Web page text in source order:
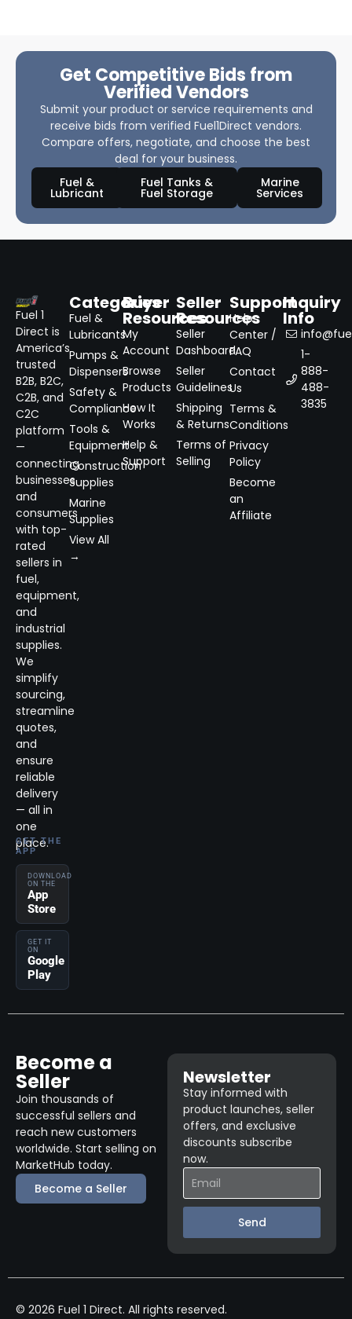
Get Competitive Bids from
Verified Vendors
Submit your product or service requirements and
receive bids from verified Fuel1Direct vendors.
Compare offers, negotiate, and choose the best
deal for your business.
Fuel &
Lubricant
Fuel Tanks &
Fuel Storage
Marine
Services
Fuel 1
Direct is
America’s
trusted
B2B, B2C,
C2B, and
C2C
platform
—
connecting
businesses
and
consumers
with top-
rated
sellers in
fuel,
equipment,
and
industrial
supplies.
We
simplify
sourcing,
streamline
quotes,
and
ensure
reliable
delivery
— all in
one
place.
GET THE
APP
DOWNLOAD
ON THE
App
Store
GET IT
ON
Google
Play
Categories
Fuel &
Lubricants
Pumps &
Dispensers
Safety &
Compliance
Tools &
Equipment
Construction
Supplies
Marine
Supplies
View All
→
Buyer
Resources
My
Account
Browse
Products
How It
Works
Help &
Support
Seller
Resources
Seller
Dashboard
Seller
Guidelines
Shipping
& Returns
Terms of
Selling
Support
Help
Center /
FAQ
Contact
Us
Terms &
Conditions
Privacy
Policy
Become
an
Affiliate
Inquiry
Info
1-
888-
488-
3835
Become a
Seller
Join thousands of
successful sellers and
reach new customers
worldwide. Start selling on
MarketHub today.
Become a Seller
Newsletter
Stay informed with
product launches, seller
offers, and exclusive
discounts subscribe
now.
Send
© 2026 Fuel 1 Direct. All rights reserved.